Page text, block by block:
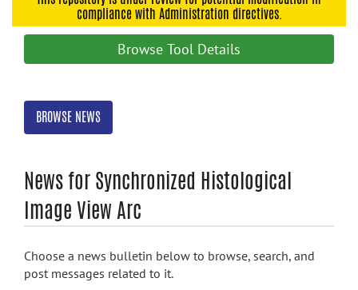
search
compliance with Administration directives.
Browse Tool Details
BROWSE NEWS
News for Synchronized Histological
Image View Arc
Choose a news bulletin below to browse, search, and
post messages related to it.